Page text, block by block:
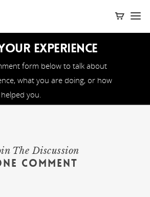
Experience
form below to talk about
what you are doing, or how
you.
The Discussion
Comment